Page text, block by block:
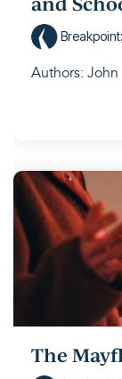
Breakpoint:
Authors:
The